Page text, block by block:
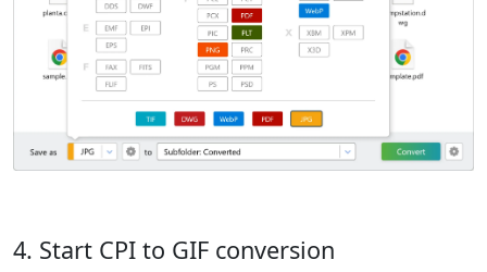
4. Start CPI to GIF conversion